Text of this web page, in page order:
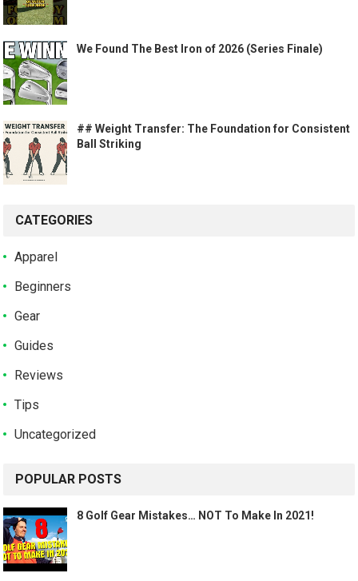
We Found The Best Iron of 2026 (Series Finale)
## Weight Transfer: The Foundation for Consistent
Ball Striking
CATEGORIES
Apparel
Beginners
Gear
Guides
Reviews
Tips
Uncategorized
POPULAR POSTS
8 Golf Gear Mistakes… NOT To Make In 2021!